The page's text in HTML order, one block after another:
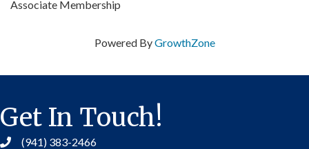
Associate Membership
Powered ByGrowthZone
Get In Touch!
(941) 383-2466